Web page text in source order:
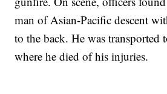
man of Asian-Pacific descent
to the back. He was transported
where he died of his injuries.